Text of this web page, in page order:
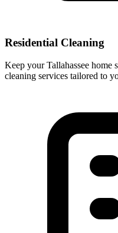
Residential Cleaning
Keep your Tallahassee home
cleaning services tailored to